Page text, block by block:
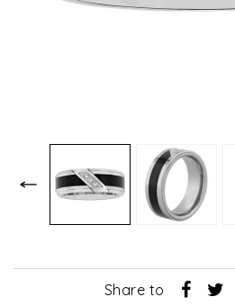
Share to